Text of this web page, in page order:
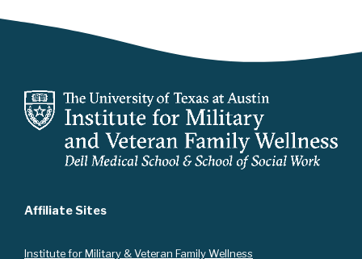
i
i
o
n
Affiliate Sites
Institute for Military & Veteran Family Wellness